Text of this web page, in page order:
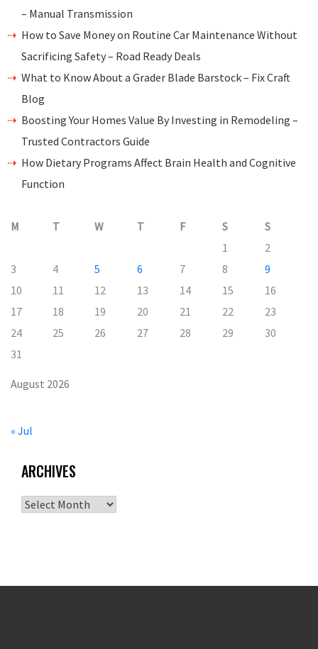
– Manual Transmission
How to Save Money on Routine Car Maintenance Without
Sacrificing Safety – Road Ready Deals
What to Know About a Grader Blade Barstock – Fix Craft
Blog
Boosting Your Homes Value By Investing in Remodeling –
Trusted Contractors Guide
How Dietary Programs Affect Brain Health and Cognitive
Function
August 2026
M T W T F S
S
1
2
3
4 5 6 7 8
9
10
11 12 13 14 15
16
17
18 19 20 21 22
23
24
25 26 27 28 29
30
31
« Jul
ARCHIVES
Archives